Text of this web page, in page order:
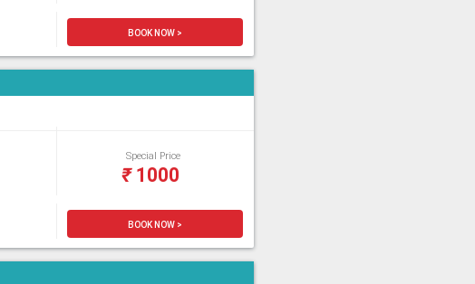
BOOK NOW >
Special Price
₹1000
BOOK NOW >